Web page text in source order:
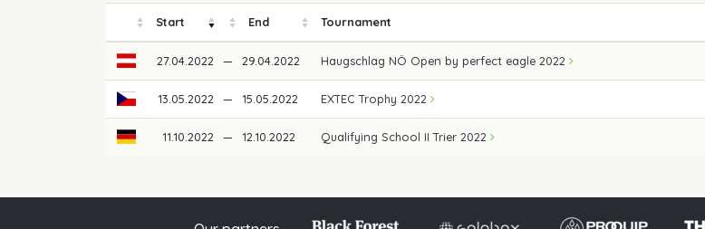
Start End Tournament
27.04.2022 — 29.04.2022 Haugschlag NÖ Open by perfect eagle 2022
13.05.2022 — 15.05.2022 EXTEC Trophy 2022
11.10.2022 — 12.10.2022 Qualifying School II Trier 2022